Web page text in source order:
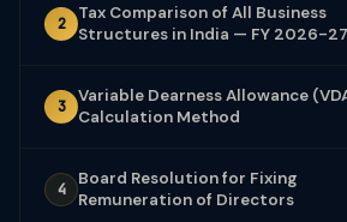
2
Tax Comparison of All Business
Structures in India — FY 2026-27
3
Variable Dearness Allowance
Calculation Method
4
Board Resolution for Fixing
Remuneration of Directors